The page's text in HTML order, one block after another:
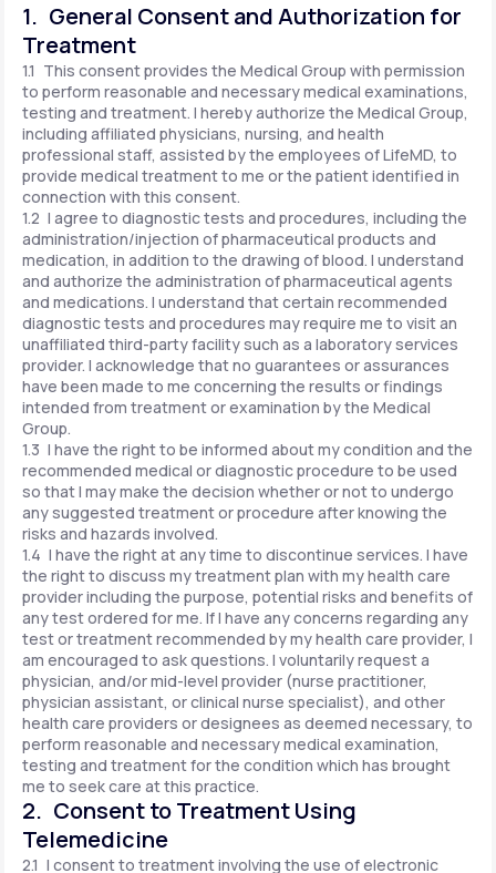
1. General Consent and Authorization for
Treatment
1.1 This consent provides the Medical Group with permission
to perform reasonable and necessary medical examinations,
testing and treatment. I hereby authorize the Medical Group,
including affiliated physicians, nursing, and health
professional staff, assisted by the employees of LifeMD, to
provide medical treatment to me or the patient identified in
connection with this consent.
1.2 I agree to diagnostic tests and procedures, including the
administration/injection of pharmaceutical products and
medication, in addition to the drawing of blood. I understand
and authorize the administration of pharmaceutical agents
and medications. I understand that certain recommended
diagnostic tests and procedures may require me to visit an
unaffiliated third-party facility such as a laboratory services
provider. I acknowledge that no guarantees or assurances
have been made to me concerning the results or findings
intended from treatment or examination by the Medical
Group.
1.3 I have the right to be informed about my condition and the
recommended medical or diagnostic procedure to be used
so that I may make the decision whether or not to undergo
any suggested treatment or procedure after knowing the
risks and hazards involved.
1.4 I have the right at any time to discontinue services. I have
the right to discuss my treatment plan with my health care
provider including the purpose, potential risks and benefits of
any test ordered for me. If I have any concerns regarding any
test or treatment recommended by my health care provider, I
am encouraged to ask questions. I voluntarily request a
physician, and/or mid-level provider (nurse practitioner,
physician assistant, or clinical nurse specialist), and other
health care providers or designees as deemed necessary, to
perform reasonable and necessary medical examination,
testing and treatment for the condition which has brought
me to seek care at this practice.
2. Consent to Treatment Using
Telemedicine
2.1 I consent to treatment involving the use of electronic